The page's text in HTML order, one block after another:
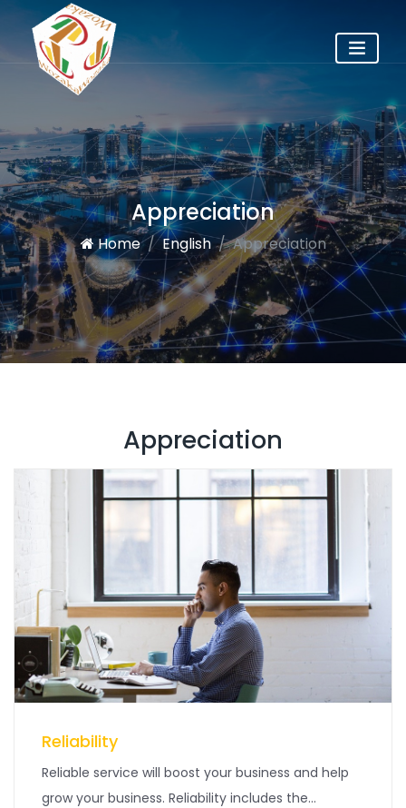
Appreciation
Home English Appreciation
Appreciation
Reliability
Reliable service will boost your business and help
grow your business. Reliability includes the...